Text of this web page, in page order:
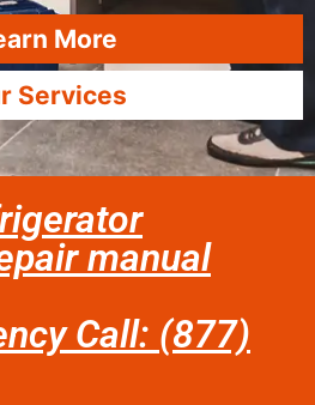
More
Services
manual
Call: (877)